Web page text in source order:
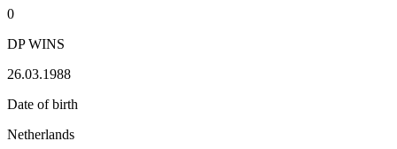
0
DP WINS
26.03.1988
Date of birth
Netherlands